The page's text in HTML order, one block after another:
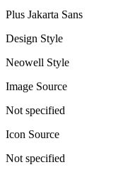
Plus Jakarta Sans
Design Style
Neowell Style
Image Source
Not specified
Icon Source
Not specified